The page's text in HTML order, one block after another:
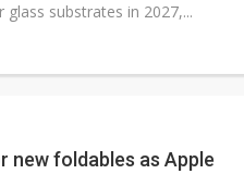
substrates in 2027,...
new foldables as Apple